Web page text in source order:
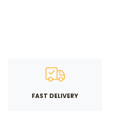
FAST DELIVERY